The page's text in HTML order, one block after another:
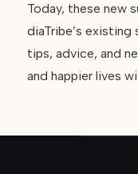
Today, these new
diaTribe’s existing
tips, advice, and
and happier lives